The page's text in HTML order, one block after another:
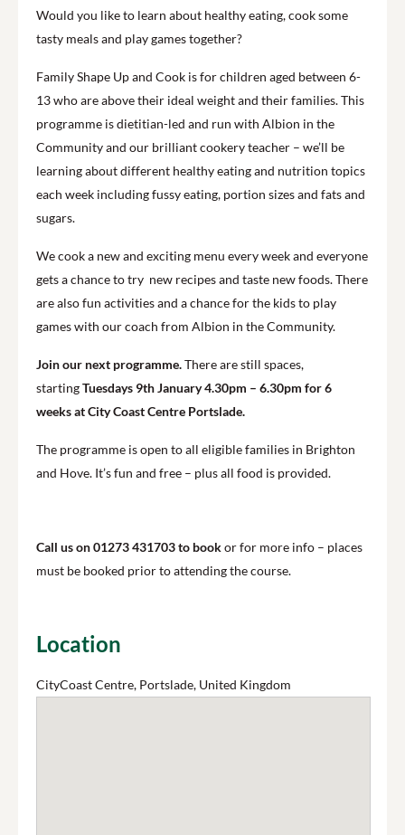
Would you like to learn about healthy eating, cook some
tasty meals and play games together?
Family Shape Up and Cook is for children aged between 6-
13 who are above their ideal weight and their families. This
programme is dietitian-led and run with Albion in the
Community and our brilliant cookery teacher – we’ll be
learning about different healthy eating and nutrition topics
each week including fussy eating, portion sizes and fats and
sugars.
We cook a new and exciting menu every week and everyone
gets a chance to try new recipes and taste new foods. There
are also fun activities and a chance for the kids to play
games with our coach from Albion in the Community.
Join our next programme.There are still spaces,
startingTuesdays 9th January 4.30pm – 6.30pm for 6
weeks at City Coast Centre Portslade.
The programme is open to all eligible families in Brighton
and Hove. It’s fun and free – plus all food is provided.
Call us on 01273 431703 to bookor for more info – places
must be booked prior to attending the course.
Location
CityCoast Centre, Portslade, United Kingdom